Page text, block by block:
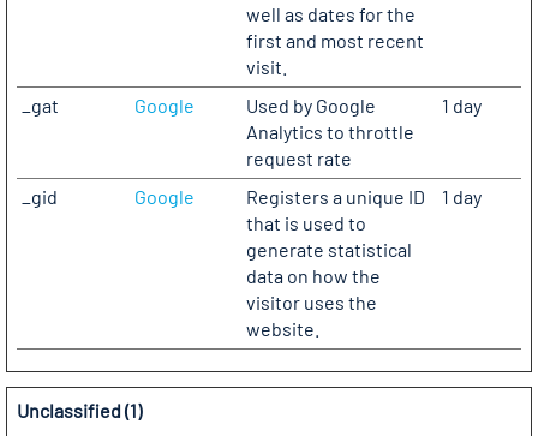
well as dates for the
first and most recent
visit.
_gat Google
Used by Google
Analytics to throttle
request rate
1 day
_gid Google
Registers a unique ID
that is used to
generate statistical
data on how the
visitor uses the
website.
1 day
Unclassified (1)